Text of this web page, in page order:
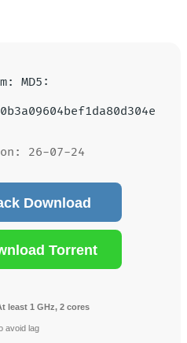
MD5:
26-07-24
Download
Torrent
least 1 GHz, 2 cores
avoid lag